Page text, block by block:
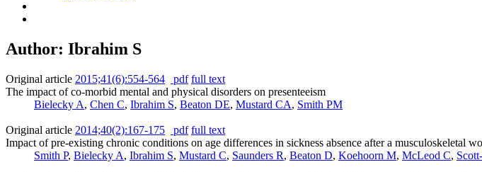
Author: Ibrahim S
Original article 2015;41(6):554-564 pdf full text
The impact of co-morbid mental and physical disorders on presenteeism
Bielecky A, Chen C, Ibrahim S, Beaton DE, Mustard CA, Smith PM
Original article 2014;40(2):167-175 pdf full text
Impact of pre-existing chronic conditions on age differences in sickness absence after a musculoskeletal
Smith P, Bielecky A, Ibrahim S, Mustard C, Saunders R, Beaton D, Koehoorn M, McLeod C,